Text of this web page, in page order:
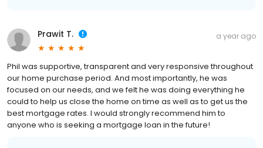
Prawit T. a year ago
Phil was supportive, transparent and very responsive throughout
our home purchase period. And most importantly, he was
focused on our needs, and we felt he was doing everything he
could to help us close the home on time as well as to get us the
best mortgage rates. I would strongly recommend him to
anyone who is seeking a mortgage loan in the future!